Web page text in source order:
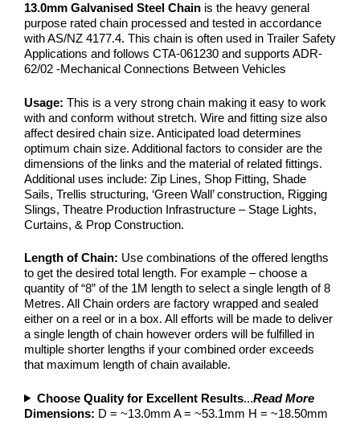
13.0mm Galvanised Steel Chain is the heavy general
purpose rated chain processed and tested in accordance
with AS/NZ 4177.4. This chain is often used in Trailer Safety
Applications and follows CTA-061230 and supports ADR-
62/02 -Mechanical Connections Between Vehicles
Usage: This is a very strong chain making it easy to work
with and conform without stretch. Wire and fitting size also
affect desired chain size. Anticipated load determines
optimum chain size. Additional factors to consider are the
dimensions of the links and the material of related fittings.
Additional uses include: Zip Lines, Shop Fitting, Shade
Sails, Trellis structuring, ‘Green Wall’ construction, Rigging
Slings, Theatre Production Infrastructure – Stage Lights,
Curtains, & Prop Construction.
Length of Chain: Use combinations of the offered lengths
to get the desired total length. For example – choose a
quantity of “8” of the 1M length to select a single length of 8
Metres. All Chain orders are factory wrapped and sealed
either on a reel or in a box. All efforts will be made to deliver
a single length of chain however orders will be fulfilled in
multiple shorter lengths if your combined order exceeds
that maximum length of chain available.
Choose Quality for Excellent Results...Read More
Dimensions: D = ~13.0mm A = ~53.1mm H = ~18.50mm